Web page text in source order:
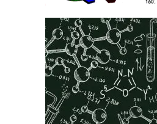
References to “Client”, or “Clients”
formally makes a request to engage Star
has explicitly stated his/her interest in
“First Month” refers to the first 4 weeks
based on the calendar month.